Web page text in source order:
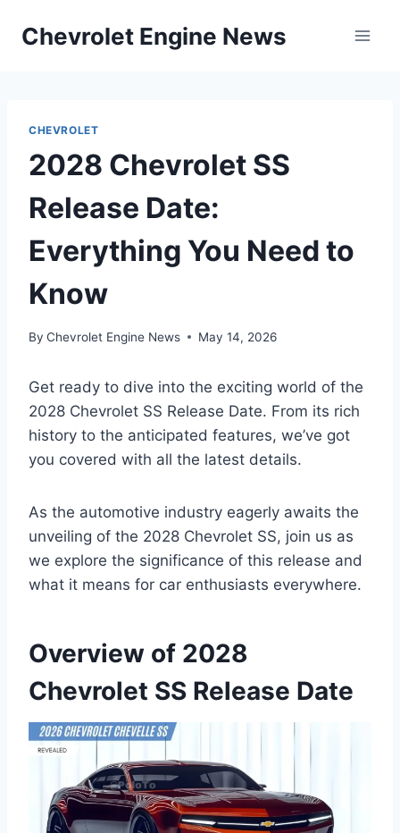
Chevrolet Engine News
CHEVROLET
2028 Chevrolet SS
Release Date:
Everything You Need to
Know
By Chevrolet Engine News May 14, 2026
Get ready to dive into the exciting world of the
2028 Chevrolet SS Release Date. From its rich
history to the anticipated features, we’ve got
you covered with all the latest details.
As the automotive industry eagerly awaits the
unveiling of the 2028 Chevrolet SS, join us as
we explore the significance of this release and
what it means for car enthusiasts everywhere.
Overview of 2028
Chevrolet SS Release Date